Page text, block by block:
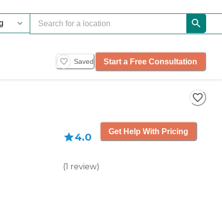
Saved Start a Free Consultation
4.0
(1 review)
Get Help With Pricing